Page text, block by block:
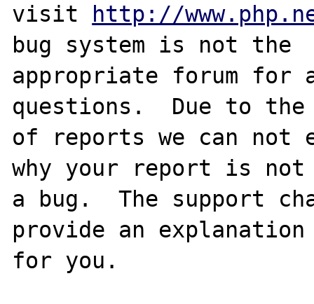
visit
http://
bug system is not the
appropriate forum for
questions.  Due to the
of reports we can
why your report is not
a bug.  The support
provide an explanation
for you.